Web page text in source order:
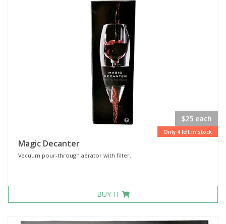
$25 each
Only 4 left in stock
Magic Decanter
Vacuum pour-through aerator with filter.
BUY IT